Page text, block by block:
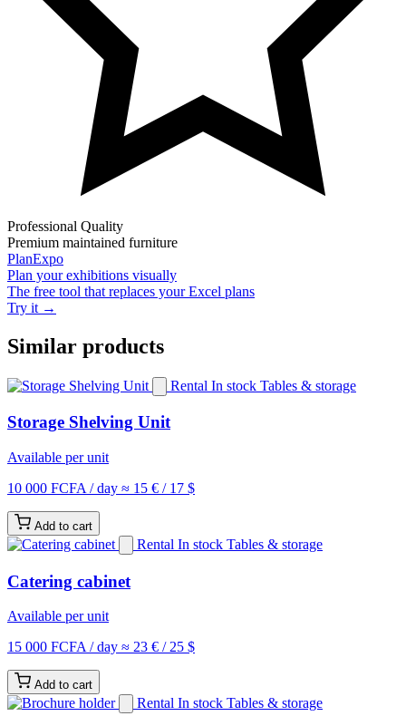
Professional Quality
Premium maintained furniture
PlanExpo
Plan yourexhibitions visually
The free tool that replaces your Excel plans
Try it →
Similar products
Rental In stock Tables & storage
Storage Shelving Unit
Available per unit
10 000 FCFA / day ≈ 15 € / 17 $
Add to cart
Rental In stock Tables & storage
Catering cabinet
Available per unit
15 000 FCFA / day ≈ 23 € / 25 $
Add to cart
Rental In stock Tables & storage